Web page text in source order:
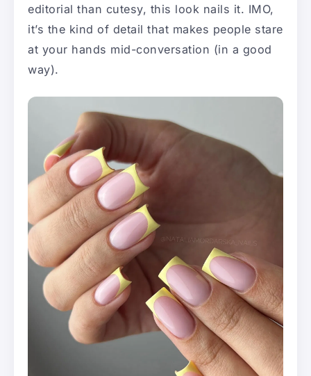
editorial than cutesy, this look nails it. IMO,
it’s the kind of detail that makes people stare
at your hands mid-conversation (in a good
way).